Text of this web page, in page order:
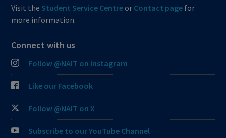
Visit the Student Service Centreor Contact page for
more information.
Connect with us
Follow @NAIT on Instagram
Like our Facebook
Follow @NAIT on X
Subscribe to our YouTube Channel